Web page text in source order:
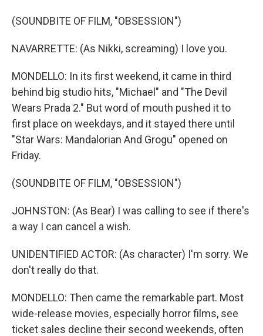
(SOUNDBITE OF FILM, "OBSESSION")
NAVARRETTE: (As Nikki, screaming) I love you.
MONDELLO: In its first weekend, it came in third
behind big studio hits, "Michael" and "The Devil
Wears Prada 2." But word of mouth pushed it to
first place on weekdays, and it stayed there until
"Star Wars: Mandalorian And Grogu" opened on
Friday.
(SOUNDBITE OF FILM, "OBSESSION")
JOHNSTON: (As Bear) I was calling to see if there's
a way I can cancel a wish.
UNIDENTIFIED ACTOR: (As character) I'm sorry. We
don't really do that.
MONDELLO: Then came the remarkable part. Most
wide-release movies, especially horror films, see
ticket sales decline their second weekends, often